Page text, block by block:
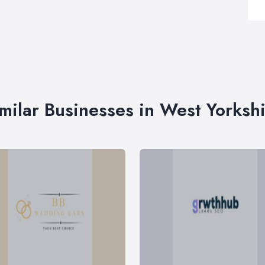
Businesses in West